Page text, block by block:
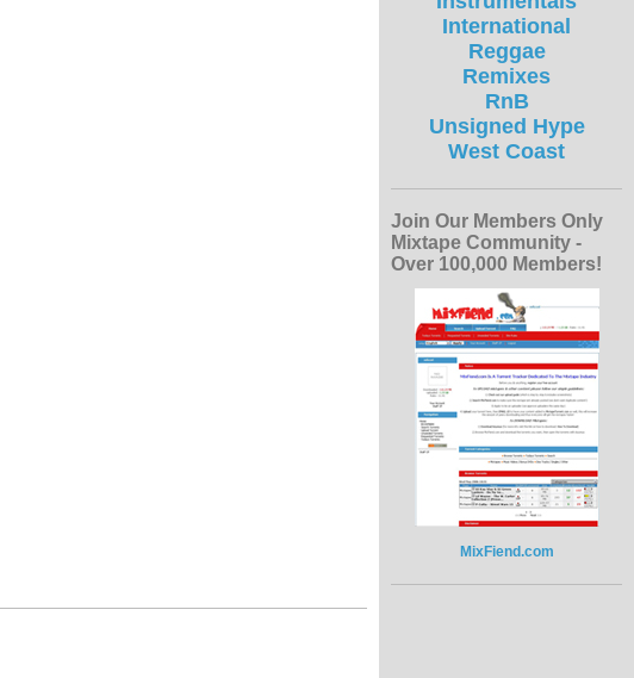
International
Reggae
Remixes
RnB
Unsigned Hype
West Coast
Join Our Members Only
Mixtape Community -
Over 100,000 Members!
MixFiend.com